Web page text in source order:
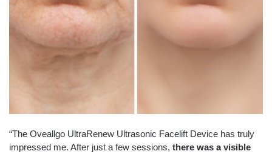
“The Oveallgo UltraRenew Ultrasonic Facelift Device has truly
impressed me. After just a few sessions, there was a visible